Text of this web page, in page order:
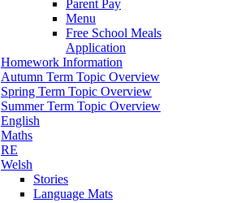
Parent Pay
Menu
Free School Meals
Application
Homework Information
Autumn Term Topic Overview
Spring Term Topic Overview
Summer Term Topic Overview
English
Maths
RE
Welsh
Stories
Language Mats